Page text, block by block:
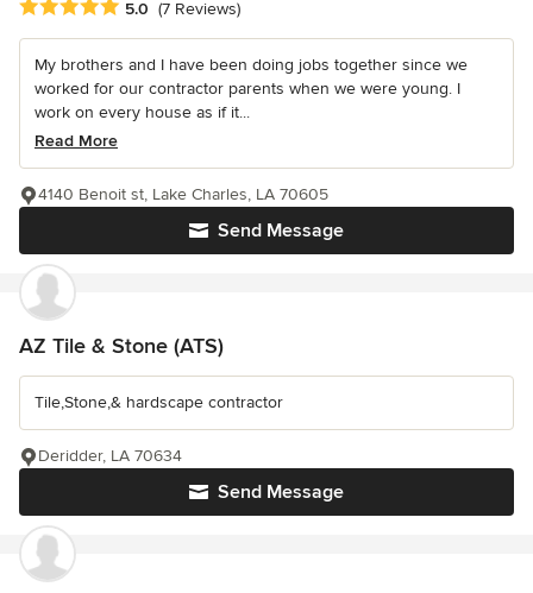
Average rating: 5 out of 5 stars
5.0 (7 Reviews)
My brothers and I have been doing jobs together since we
worked for our contractor parents when we were young. I
work on every house as if it...
Read More
Send Message
4140 Benoit st, Lake Charles, LA 70605
AZ Tile & Stone (ATS)
Tile,Stone,& hardscape contractor
Send Message
Deridder, LA 70634